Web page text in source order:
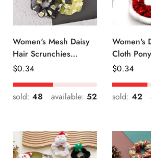
Women's Mesh Daisy
Hair Scrunchies
Colorful Floral Festival
Regular
Price
$0.34
sold: 48 available: 52
Women's
Cloth
Geometric
Regular
Price
$0.34
sold: 42